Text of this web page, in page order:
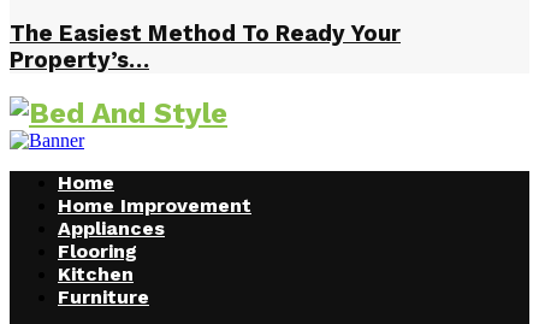
The Easiest Method To Ready Your
Property’s…
Home
Home Improvement
Appliances
Flooring
Kitchen
Furniture